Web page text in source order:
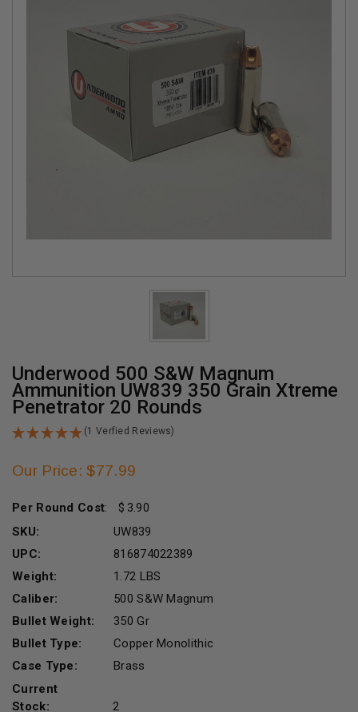
Underwood 500 S&W Magnum
Ammunition UW839 350 Grain Xtreme
Penetrator 20 Rounds
(1 Verfied Reviews)
Our Price: $77.99
Per Round Cost:
3.90
SKU:
UW839
UPC:
816874022389
Weight:
1.72 LBS
Caliber:
500 S&W Magnum
Bullet Weight:
350 Gr
Bullet Type:
Copper Monolithic
Case Type:
Brass
Current
Stock:
2